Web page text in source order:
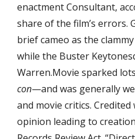
enactment Consultant,
share of the film’s errors.
brief cameo as the
while the Buster
Warren.Movie sparked
con—and was generally
and movie critics.
opinion leading to